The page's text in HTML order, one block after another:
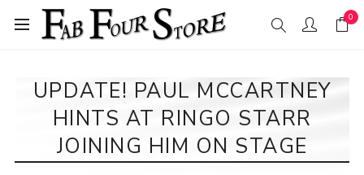
0
UPDATE! PAUL MCCARTNEY
HINTS AT RINGO STARR
JOINING HIM ON STAGE